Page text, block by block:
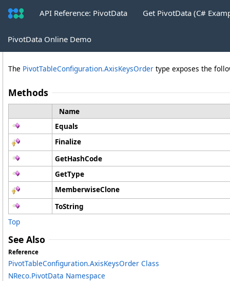
API Reference: PivotData Get PivotData (C#
PivotData Online Demo
AxisKeysOrder Methods
The PivotTableConfiguration.AxisKeysOrder type exposes the
Methods
Name
Equals
Finalize
GetHashCode
GetType
MemberwiseClone
ToString
Top
See Also
Reference
PivotTableConfiguration.AxisKeysOrder Class
NReco.PivotData Namespace